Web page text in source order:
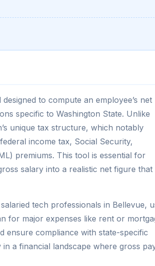
to compute an employee’s net
specific to Washington State. Unlike
unique tax structure, which notably
income tax, Social Security,
premiums. This tool is essential for
salary into a realistic net figure that
tech professionals in Bellevue,
for major expenses like rent or
ensure compliance with state-specific
a financial landscape where gross